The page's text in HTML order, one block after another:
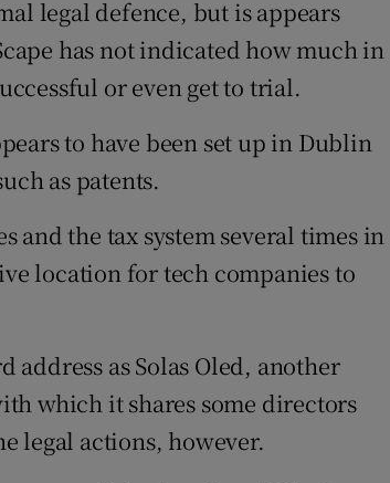
legal defence, but is appears
has not indicated how much in
or even get to trial.
to have been set up in Dublin
as patents.
and the tax system several times in
location for tech companies to
address as Solas Oled, another
which it shares some directors
legal actions, however.